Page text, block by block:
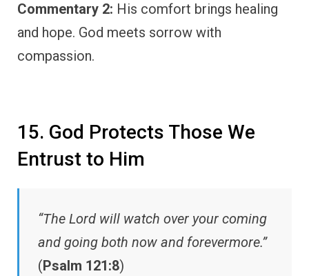
Commentary 2: His comfort brings healing
and hope. God meets sorrow with
compassion.
15. God Protects Those We
Entrust to Him
“The Lord will watch over your coming
and going both now and forevermore.”
(Psalm 121:8)